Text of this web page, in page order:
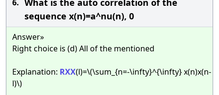
6.
sequence x(n)=a^nu(n), 0
Answer»
Right choice is (d) All of the mentioned
Explanation: RXX(l)=\(\sum_{n=-\infty}^{\infty} x(n)x(n-
l)\)